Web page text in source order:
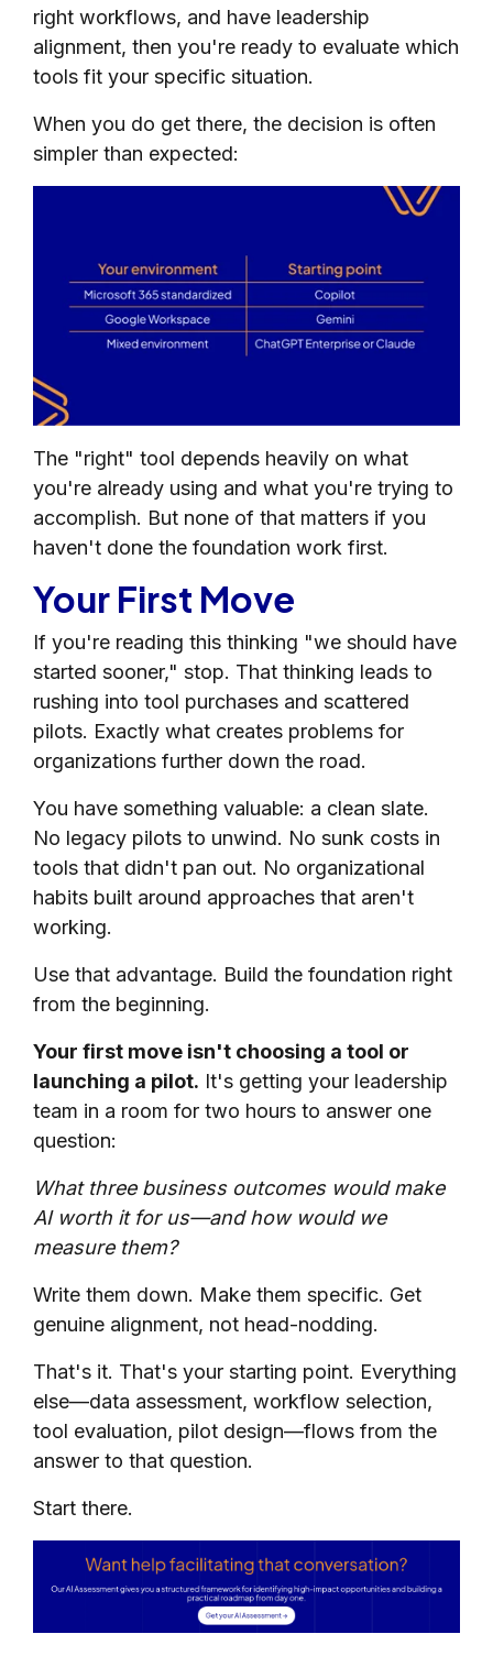
right workflows, and have leadership
alignment, then you're ready to evaluate which
tools fit your specific situation.
When you do get there, the decision is often
simpler than expected:
The "right" tool depends heavily on what
you're already using and what you're trying to
accomplish. But none of that matters if you
haven't done the foundation work first.
Your First Move
If you're reading this thinking "we should have
started sooner," stop. That thinking leads to
rushing into tool purchases and scattered
pilots. Exactly what creates problems for
organizations further down the road.
You have something valuable: a clean slate.
No legacy pilots to unwind. No sunk costs in
tools that didn't pan out. No organizational
habits built around approaches that aren't
working.
Use that advantage. Build the foundation right
from the beginning.
Your first move isn't choosing a tool or
launching a pilot. It's getting your leadership
team in a room for two hours to answer one
question:
What three business outcomes would make
AI worth it for us—and how would we
measure them?
Write them down. Make them specific. Get
genuine alignment, not head-nodding.
That's it. That's your starting point. Everything
else—data assessment, workflow selection,
tool evaluation, pilot design—flows from the
answer to that question.
Start there.